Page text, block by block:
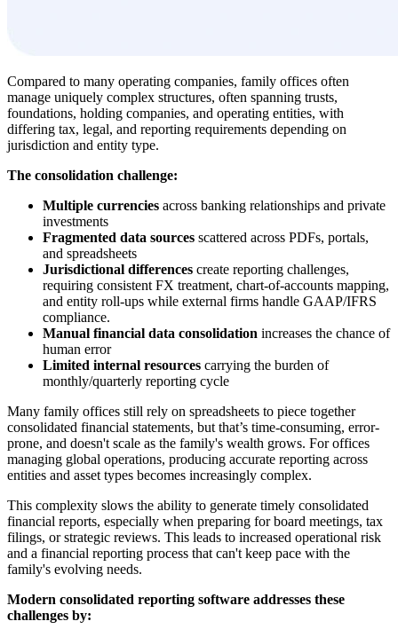
Compared to many operating companies, family offices often
manage uniquely complex structures, often spanning trusts,
foundations, holding companies, and operating entities, with
differing tax, legal, and reporting requirements depending on
jurisdiction and entity type.
The consolidation challenge:
Multiple currencies across banking relationships and private
investments
Fragmented data sources scattered across PDFs, portals,
and spreadsheets
Jurisdictional differences create reporting challenges,
requiring consistent FX treatment, chart-of-accounts mapping,
and entity roll-ups while external firms handle GAAP/IFRS
compliance.
Manual financial data consolidation increases the chance of
human error
Limited internal resources carrying the burden of
monthly/quarterly reporting cycle
Many family offices still rely on spreadsheets to piece together
consolidated financial statements, but that’s time-consuming, error-
prone, and doesn't scale as the family's wealth grows. For offices
managing global operations, producing accurate reporting across
entities and asset types becomes increasingly complex.
This complexity slows the ability to generate timely consolidated
financial reports, especially when preparing for board meetings, tax
filings, or strategic reviews. This leads to increased operational risk
and a financial reporting process that can't keep pace with the
family's evolving needs.
Modern consolidated reporting software addresses these
challenges by: